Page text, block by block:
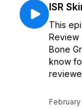
ISR
This
Review
Bone
know